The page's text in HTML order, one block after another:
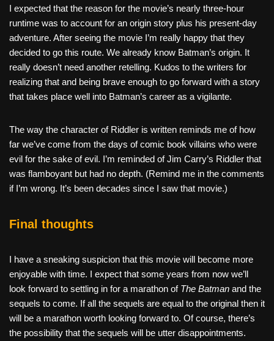
I expected that the reason for the movie’s nearly three-hour
runtime was to account for an origin story plus his present-day
adventure. After seeing the movie I’m really happy that they
decided to go this route. We already know Batman’s origin. It
really doesn’t need another retelling. Kudos to the writers for
realizing that and being brave enough to go forward with a story
that takes place well into Batman’s career as a vigilante.
The way the character of Riddler is written reminds me of how
far we’ve come from the days of comic book villains who were
evil for the sake of evil. I’m reminded of Jim Carry’s Riddler that
was flamboyant but had no depth. (Remind me in the comments
if I’m wrong. It’s been decades since I saw that movie.)
Final thoughts
I have a sneaking suspicion that this movie will become more
enjoyable with time. I expect that some years from now we’ll
look forward to settling in for a marathon of The Batman and the
sequels to come. If all the sequels are equal to the original then it
will be a marathon worth looking forward to. Of course, there’s
the possibility that the sequels will be utter disappointments.